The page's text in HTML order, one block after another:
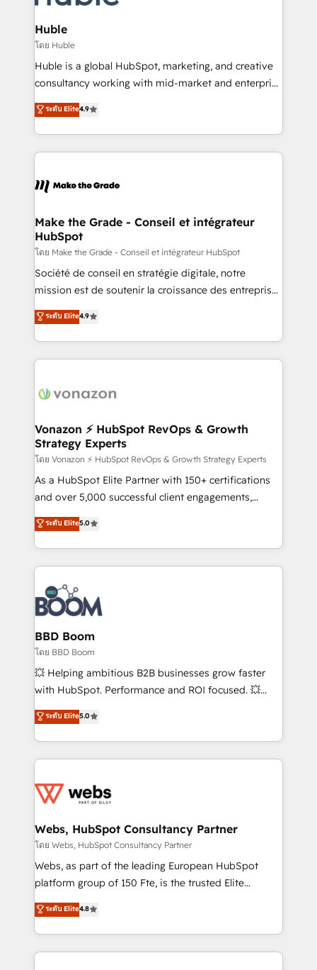
Provider of the Year 🏆2011 Became a HubSpot
Partner 📆Founded in 1997
Click "Contact Business" ⬅️ to access 150+ Kickstart
Integration templates that put HubSpot in the center
of your tech stack, syncing... 🛍️ Shopify or
WooCommerce 💲 Stripe or Paypal 💰 Sage or
Netsuite 🤖 Google or Microsoft ✍️ DocuSign or
the rare Advanced "Custom Integrations"
Accreditation, securely sync data across... 🔄 any
new HubSpot portal with Advanced Website and
CRM Migrations using our in-house "HubScrub" Tool.
Huble
โดย Huble
Huble is a global HubSpot, marketing, and creative
consultancy working with mid-market and enterprise
businesses. We go beyond implementation, shaping
the strategy, processes, and teams that turn
HubSpot into a genuine growth engine. Named
HubSpot's Global Partner of the Year in 2024,
worldwide, and with over 15 years in the ecosystem,
One company, one operating model, delivering
across offices and consulting teams in the UK, USA,
Canada, Germany, France, Belgium, Singapore, and
South Africa. Certified compliant with ISO/IEC
27001:2022 and ISO 9001:2015 across all seven
ระดับ Elite4.9
Make the Grade - Conseil et intégrateur
HubSpot
โดย Make the Grade - Conseil et intégrateur HubSpot
Société de conseil en stratégie digitale, notre
mission est de soutenir la croissance des entreprises
B2B à travers l’acquisition de nouveaux clients,
l'intégration CRM et le développement des revenus
auprès de vos comptes existants. En France et à
l'international, nous travaillons avec des ETI
delà d’une simple transformation digitale et des
➤ L’intégration de CRM et de méthodologie RevOps
pour aligner les équipes marketing, commerciales et
support client (data migration, synchronisation API,
audit et maintenance) ➤ La création de sites internet
de conversion qui transforment les visiteurs en
stratégies d'acquisition marketing (SEO, SEA,
inbound, automatisation marketing, ABM, IA,
experts conseil - 150 certifications HubSpot
cumulées
ระดับ Elite4.9
Vonazon ⚡ HubSpot RevOps & Growth
Strategy Experts
โดย Vonazon ⚡ HubSpot RevOps & Growth Strategy Experts
As a HubSpot Elite Partner with 150+ certifications
and over 5,000 successful client engagements,
Vonazon turns marketing complexity into
measurable, scalable growth. From onboarding to
enterprise-grade campaigns, our in-house team
builds scalable strategies that drive long-term
revenue. ⚙️ HubSpot Integration & Optimization •
Seamless CRM, CMS, and automation setup •
Complex platform migrations and data cleanups •
Custom APIs and third-party integrations 📈 End-to-
End Revenue Acceleration • Lifecycle marketing and
pipeline growth programs • Sales enablement tools
and CRM optimization • Retention strategies with
Execution • 750+ onboardings and 2,000+
implementations • Deep expertise across marketing,
ระดับ Elite5.0
BBD Boom
โดย BBD Boom
💥 Helping ambitious B2B businesses grow faster
with HubSpot. Performance and ROI focused. 💥
BBD Boom is the HubSpot partner that can help you
to HubSpot Better. We work with your teams to
solve all your HubSpot challenges and improve user
adoption, sales process and marketing results.
the first time 🔧 Designing and optimising your
and build using HubSpot 🔌 Integrating HubSpot
with other systems 🎓 Training your teams to be
HubSpot pros 📊 Lead generation services using
HubSpot Why us? - SIX HubSpot Accreditations -
CRM, Solutions Architecture, Onboarding , Data
Migration, Custom Integration & Platform
ระดับ Elite5.0
Webs, HubSpot Consultancy Partner
โดย Webs, HubSpot Consultancy Partner
Webs, as part of the leading European HubSpot
platform group of 150 Fte, is the trusted Elite
HubSpot CRM Partner offering you a roadmap on
maximizing EBITDA and achieving Commercial
Excellence. With our targeted processes, we
strengthen your digital transformation and minimize
ระดับ Elite4.8